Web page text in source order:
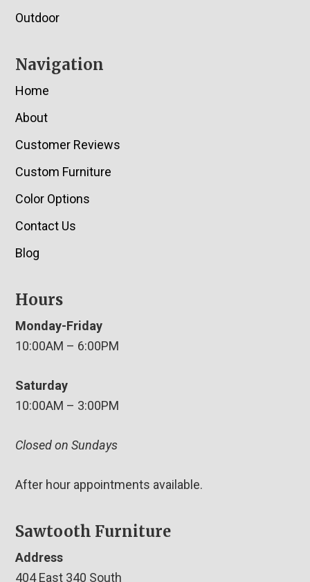
Outdoor
Navigation
Home
About
Customer Reviews
Custom Furniture
Color Options
Contact Us
Blog
Hours
Monday-Friday
10:00AM – 6:00PM
Saturday
10:00AM – 3:00PM
Closed on Sundays
After hour appointments available.
Sawtooth Furniture
Address
404 East 340 South